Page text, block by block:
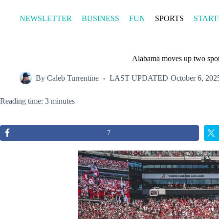
contentNEWSLETTER BUSINESS FUN SPORTS
Alabama moves up two
By Caleb Turrentine LAST UPDATED October 6,
Reading time: 3 minutes
7